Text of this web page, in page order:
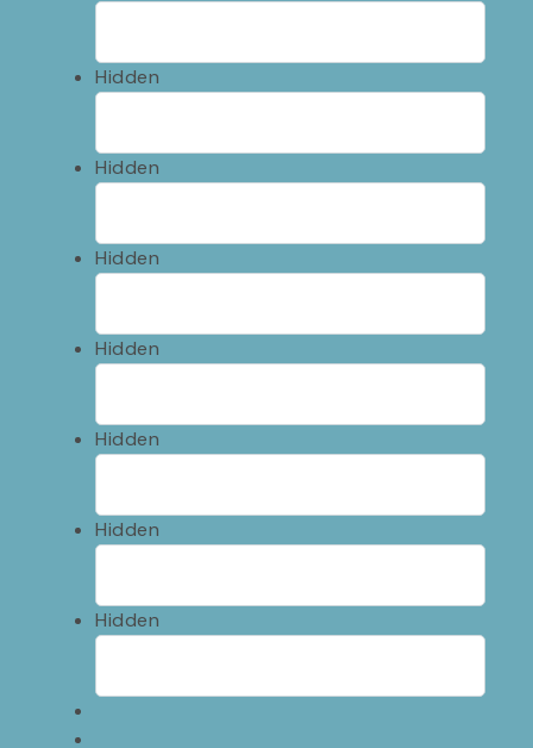
Hidden
Hidden
Hidden
Hidden
Hidden
Hidden
Hidden